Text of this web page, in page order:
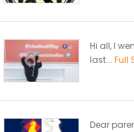
Hi all, I
last... Full
Dear